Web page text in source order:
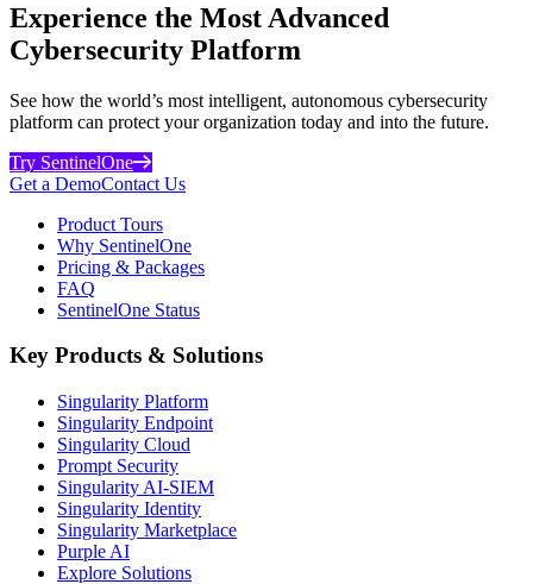
Experience the Most Advanced
Cybersecurity Platform
See how the world’s most intelligent, autonomous cybersecurity
platform can protect your organization today and into the future.
Try SentinelOne
Get a DemoContact Us
Product Tours
Why SentinelOne
Pricing & Packages
FAQ
SentinelOne Status
Key Products & Solutions
Singularity Platform
Singularity Endpoint
Singularity Cloud
Prompt Security
Singularity AI-SIEM
Singularity Identity
Singularity Marketplace
Purple AI
Explore Solutions